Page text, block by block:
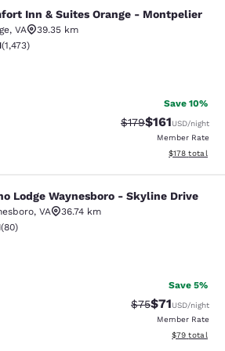
Suites Orange -
Inn & Suites Orange - Montpelier
, VA
39.35 km
rating. Very Good. 1473 reviews
(1,473)
Save 10%
Strikethrough Rate:
$179Discounted
$161USD/night
Member Rate
View
$178 total
Waynesboro - Skyline
Lodge Waynesboro - Skyline Drive
, VA
36.74 km
rating. Good. 80 reviews
(80)
Save 5%
Strikethrough
$75Discounted
$71USD/night
Member Rate
View
$79 total